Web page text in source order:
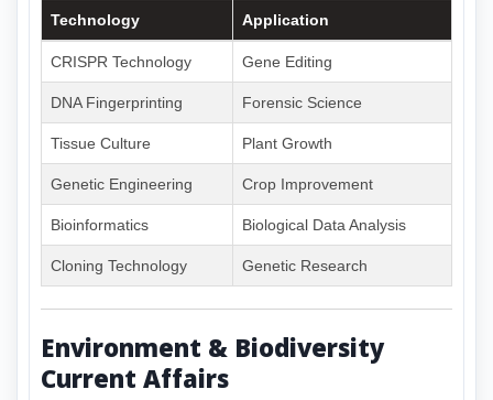
Technology Application
CRISPR Technology Gene Editing
DNA Fingerprinting Forensic Science
Tissue Culture Plant Growth
Genetic Engineering Crop Improvement
Bioinformatics Biological Data Analysis
Cloning Technology Genetic Research
Environment & Biodiversity
Current Affairs